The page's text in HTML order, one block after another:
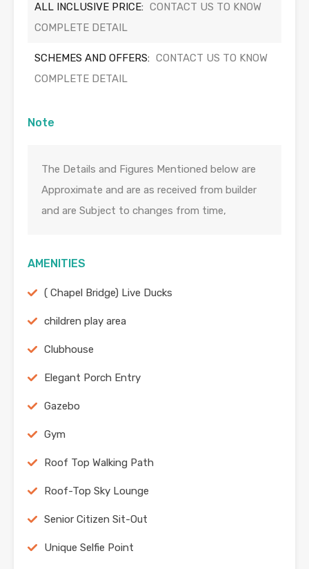
ALL INCLUSIVE PRICE: CONTACT US TO KNOW
COMPLETE DETAIL
SCHEMES AND OFFERS: CONTACT US TO KNOW
COMPLETE DETAIL
Note
The Details and Figures Mentioned below are
Approximate and are as received from builder
and are Subject to changes from time,
AMENITIES
( Chapel Bridge) Live Ducks
children play area
Clubhouse
Elegant Porch Entry
Gazebo
Gym
Roof Top Walking Path
Roof-Top Sky Lounge
Senior Citizen Sit-Out
Unique Selfie Point